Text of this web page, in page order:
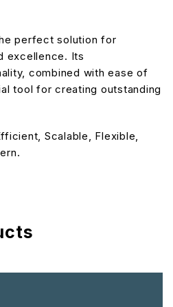
perfect solution for
excellence. Its
combined with ease of
tool for creating outstanding
Scalable, Flexible,